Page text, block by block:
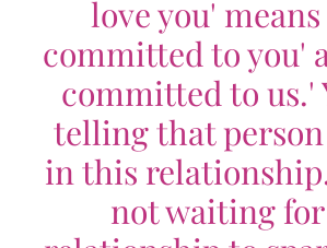
love you'
committed to you'
committed to us.'
telling that person
in this
not waiting